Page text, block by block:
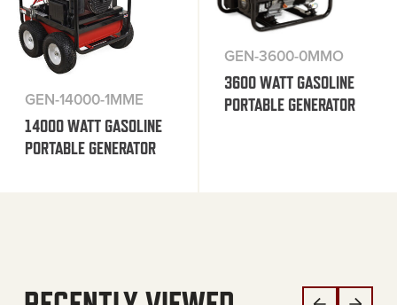
GEN-14000-1MME
14000 WATT GASOLINE
PORTABLE GENERATOR
GEN-3600-0MMO
3600 WATT GASOLINE
PORTABLE GENERATOR